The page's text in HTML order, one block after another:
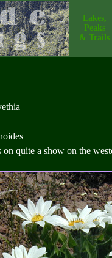
Lakes,
Peaks
& Trails
quite a show on the